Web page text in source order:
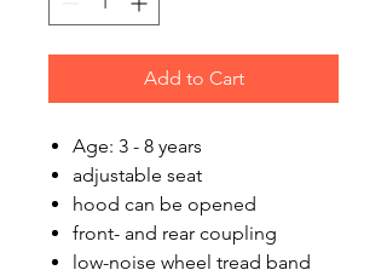
Add to Cart
Age: 3 - 8 years
adjustable seat
hood can be opened
front- and rear coupling
low-noise wheel tread band